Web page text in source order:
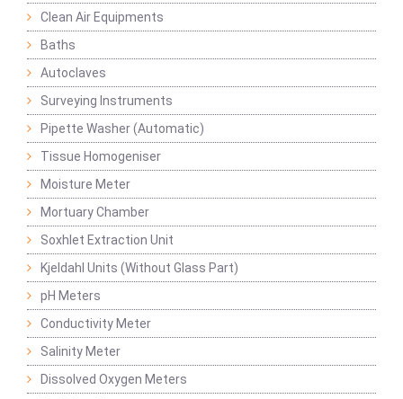
Clean Air Equipments
Baths
Autoclaves
Surveying Instruments
Pipette Washer (Automatic)
Tissue Homogeniser
Moisture Meter
Mortuary Chamber
Soxhlet Extraction Unit
Kjeldahl Units (Without Glass Part)
pH Meters
Conductivity Meter
Salinity Meter
Dissolved Oxygen Meters